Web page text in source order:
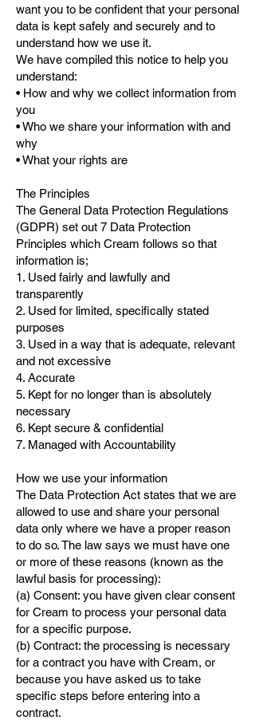
want you to be confident that your personal
data is kept safely and securely and to
understand how we use it.
We have compiled this notice to help you
understand:
• How and why we collect information from
you
• Who we share your information with and
why
• What your rights are
The Principles
The General Data Protection Regulations
(GDPR) set out 7 Data Protection
Principles which Cream follows so that
information is;
1. Used fairly and lawfully and
transparently
2. Used for limited, specifically stated
purposes
3. Used in a way that is adequate, relevant
and not excessive
4. Accurate
5. Kept for no longer than is absolutely
necessary
6. Kept secure & confidential
7. Managed with Accountability
How we use your information
The Data Protection Act states that we are
allowed to use and share your personal
data only where we have a proper reason
to do so. The law says we must have one
or more of these reasons (known as the
lawful basis for processing):
(a) Consent: you have given clear consent
for Cream to process your personal data
for a specific purpose.
(b) Contract: the processing is necessary
for a contract you have with Cream, or
because you have asked us to take
specific steps before entering into a
contract.